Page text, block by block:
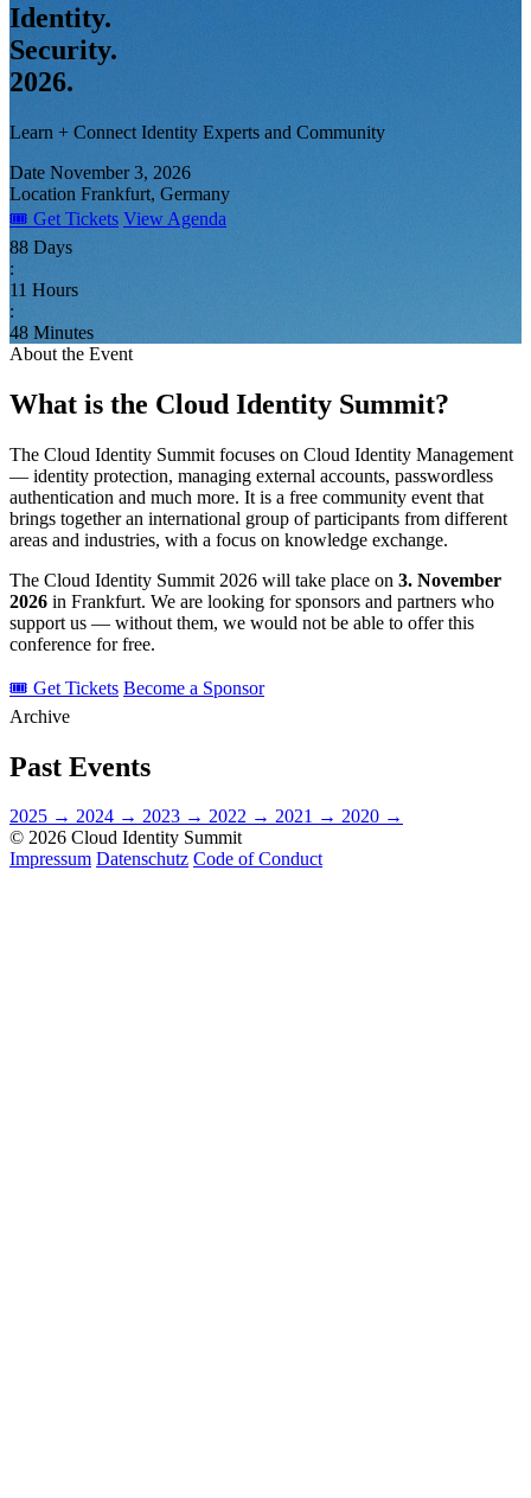
Identity.
Security.
2026.
Learn + Connect Identity Experts and Community
Date November 3, 2026
Location Frankfurt, Germany
🎟 Get Tickets View Agenda
88 Days
:
11 Hours
:
48 Minutes
About the Event
What is the Cloud Identity Summit?
The Cloud Identity Summit focuses on Cloud Identity Management
— identity protection, managing external accounts, passwordless
authentication and much more. It is a free community event that
brings together an international group of participants from different
areas and industries, with a focus on knowledge exchange.
The Cloud Identity Summit 2026 will take place on 3. November
2026 in Frankfurt. We are looking for sponsors and partners who
support us — without them, we would not be able to offer this
conference for free.
🎟 Get Tickets Become a Sponsor
Archive
Past Events
2025 → 2024 → 2023 → 2022 → 2021 → 2020 →
© 2026 Cloud Identity Summit
Impressum Datenschutz Code of Conduct